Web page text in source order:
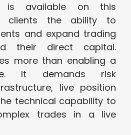
is available on this
clients the ability to
and expand trading
their direct capital.
more than enabling a
It demands risk
live position
technical capability to
trades in a live